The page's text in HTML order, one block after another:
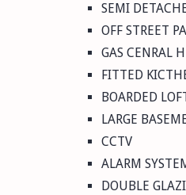
SEMI
OFF STREET
GAS CENRAL
FITTED
BOARDED
LARGE
CCTV
ALARM
DOUBLE